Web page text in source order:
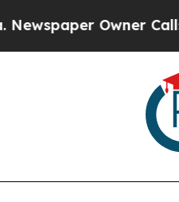
Owner Calls